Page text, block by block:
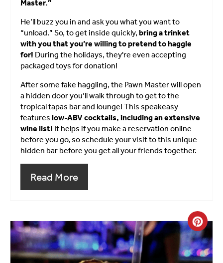
Master.”
He’ll buzz you in and ask you what you want to
“unload.” So, to get inside quickly, bring a trinket
with you that you’re willing to pretend to haggle
for! During the holidays, they're even accepting
packaged toys for donation!
After some fake haggling, the Pawn Master will open
a hidden door you’ll walk through to get to the
tropical tapas bar and lounge! This speakeasy
features low-ABV cocktails, including an extensive
wine list! It helps if you make a reservation online
before you go, so schedule your visit to this unique
hidden bar before you get all your friends together.
Read More